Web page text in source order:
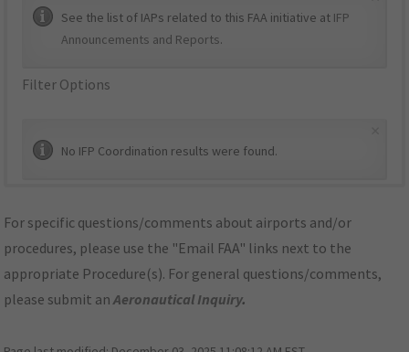
See the list of IAPs related to this FAA initiative at IFP
Announcements and Reports.
Filter Options
No IFP Coordination results were found.
For specific questions/comments about airports and/or
procedures, please use the "Email FAA" links next to the
appropriate Procedure(s). For general questions/comments,
please submit anAeronautical Inquiry.